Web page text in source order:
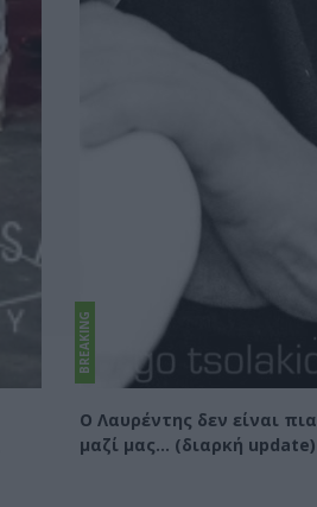
BREAKING
Ο Λαυρέντης δεν είναι πια
μαζί μας... (διαρκή update)